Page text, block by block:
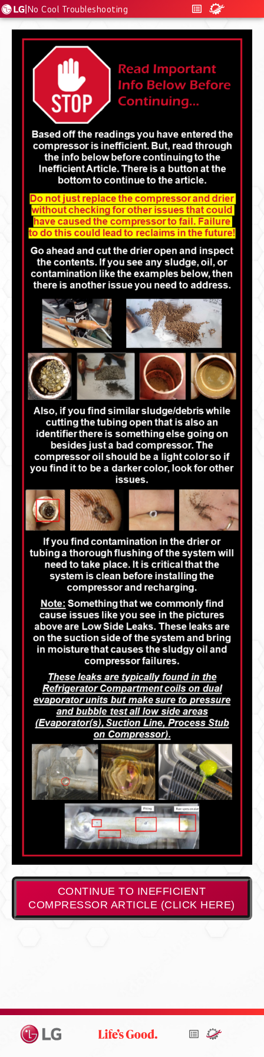
No Cool Troubleshooting
CONTINUE TO INEFFICIENT
COMPRESSOR ARTICLE (CLICK HERE)